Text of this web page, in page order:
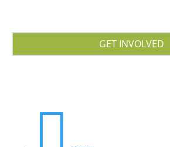
GET INVOLVED
